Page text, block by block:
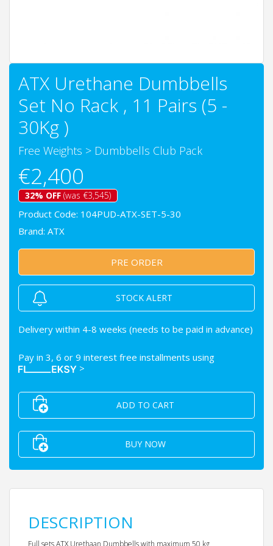
ATX Urethane Dumbbells
Set No Rack , 11 Pairs (5 -
30Kg )
Free Weights > Dumbbells Club Pack
€2,400
32% OFF (was €3,545)
Product Code: 104PUD-ATX-SET-5-30
Brand: ATX
PRE ORDER
STOCK ALERT
Delivery within 4-8 weeks (needs to be paid in advance)
Pay in 3, 6 or 9 interest free installments using
>
ADD TO CART
BUY NOW
DESCRIPTION
Full sets ATX Urethaan Dumbbells with maximum 50 kg